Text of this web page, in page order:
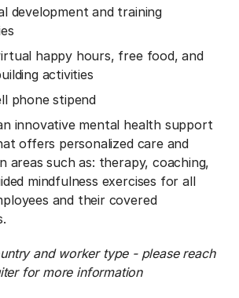
development and training
happy hours, free food, and
activities
phone stipend
innovative mental health support
offers personalized care and
areas such as: therapy, coaching,
mindfulness exercises for all
and their covered
and worker type - please reach
for more information